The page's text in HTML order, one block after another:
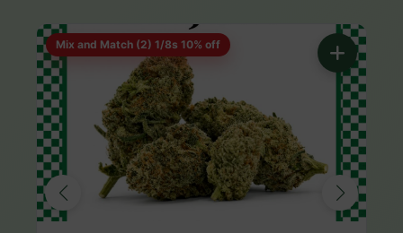
Mix and Match (2) 1/8s 10% off